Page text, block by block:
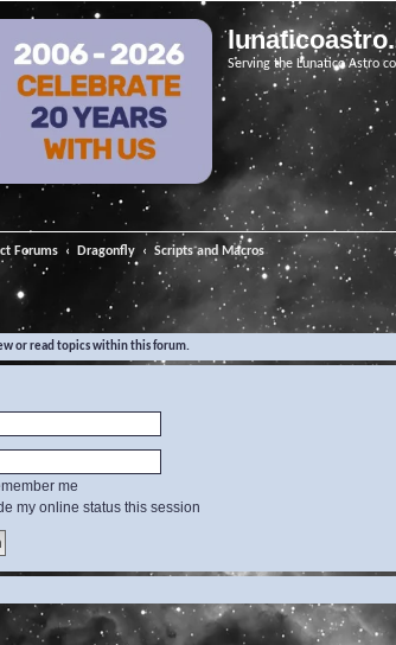
Serving the Lunatico Astro
Forums Dragonfly Scripts and Macros
or read topics within this forum.
me
my online status this session